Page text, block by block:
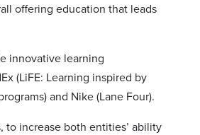
offering education that leads
innovative learning
(LiFE: Learning inspired by
and Nike (Lane Four).
to increase both entities’ ability